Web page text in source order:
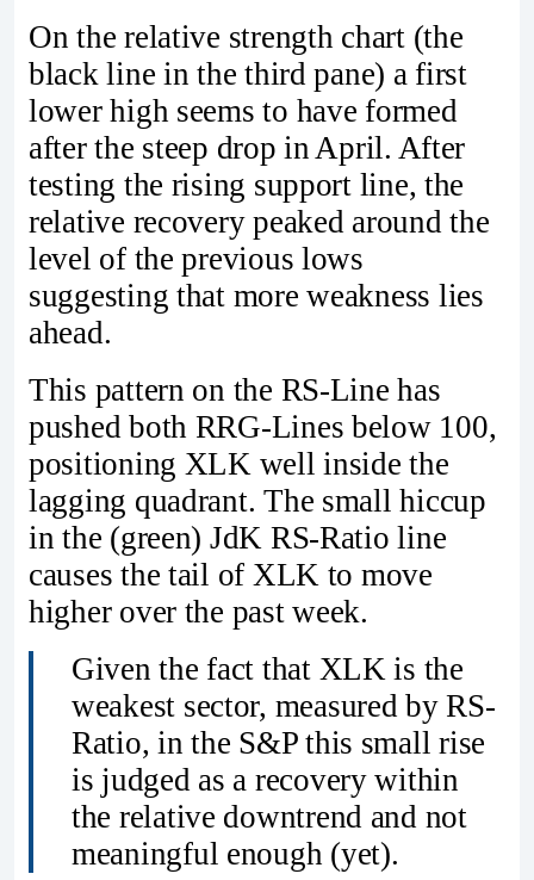
On the relative strength chart (the
black line in the third pane) a first
lower high seems to have formed
after the steep drop in April. After
testing the rising support line, the
relative recovery peaked around the
level of the previous lows
suggesting that more weakness lies
ahead.
This pattern on the RS-Line has
pushed both RRG-Lines below 100,
positioning XLK well inside the
lagging quadrant. The small hiccup
in the (green) JdK RS-Ratio line
causes the tail of XLK to move
higher over the past week.
Given the fact that XLK is the
weakest sector, measured by RS-
Ratio, in the S&P this small rise
is judged as a recovery within
the relative downtrend and not
meaningful enough (yet).